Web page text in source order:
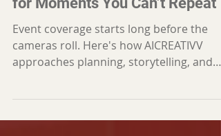
The Thinking Behind It:
for Moments You Can’t Repeat
Event coverage starts long before the
cameras roll. Here's how AICREATIVV
that matter most.